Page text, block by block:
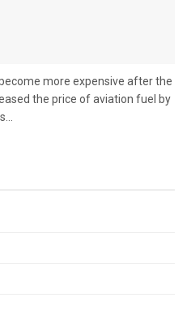
more expensive after the
the price of aviation fuel by